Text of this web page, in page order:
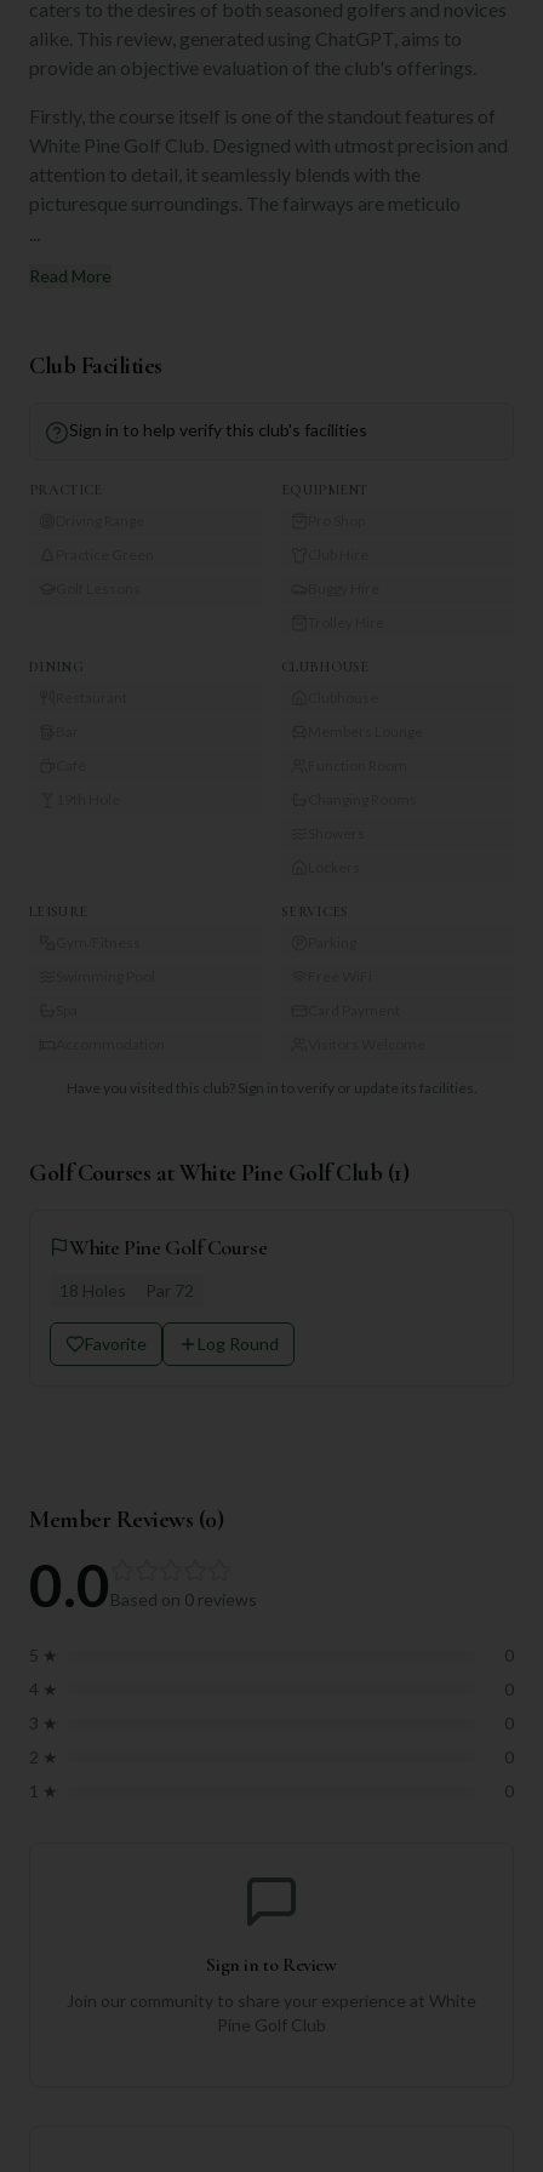
caters to the desires of both seasoned golfers and novices
alike. This review, generated using ChatGPT, aims to
provide an objective evaluation of the club's offerings.
Firstly, the course itself is one of the standout features of
White Pine Golf Club. Designed with utmost precision and
attention to detail, it seamlessly blends with the
picturesque surroundings. The fairways are meticulo
Read More
Club Facilities
Sign in to help verify this club's facilities
PRACTICE EQUIPMENT
DINING CLUBHOUSE
LEISURE SERVICES
Have you visited this club? Sign in to verify or update its facilities.
Golf Courses atWhite Pine Golf Club (1)
White Pine Golf Course
18 Holes Par 72
Favorite Log Round
Member Reviews (0)
0.0Based on 0 reviews
5 ★
0
4 ★
0
3 ★
0
2 ★
0
1 ★ 0
Sign in to Review
Join our community to share your experience at White
Pine Golf Club